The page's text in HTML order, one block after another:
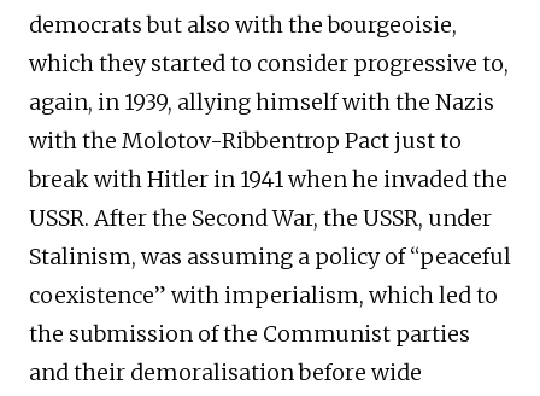
democrats but also with the bourgeoisie,
which they started to consider progressive to,
again, in 1939, allying himself with the Nazis
with the Molotov-Ribbentrop Pact just to
break with Hitler in 1941 when he invaded the
USSR. After the Second War, the USSR, under
Stalinism, was assuming a policy of “peaceful
coexistence” with imperialism, which led to
the submission of the Communist parties
and their demoralisation before wide